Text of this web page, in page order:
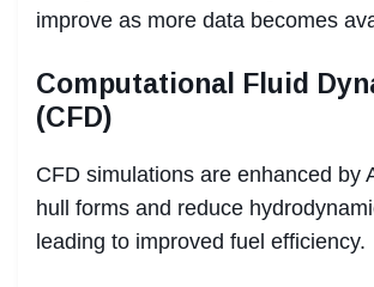
improve as more data becomes
Computational Fluid
(CFD)
CFD simulations are enhanced by
hull forms and reduce
leading to improved fuel efficiency.